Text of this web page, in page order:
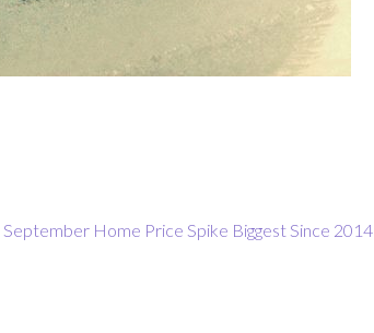
September Home Price Spike Biggest Since 2014